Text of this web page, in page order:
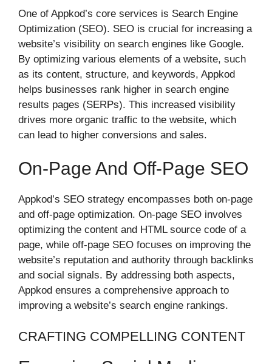
One of Appkod’s core services is Search Engine
Optimization (SEO). SEO is crucial for increasing a
website’s visibility on search engines like Google.
By optimizing various elements of a website, such
as its content, structure, and keywords, Appkod
helps businesses rank higher in search engine
results pages (SERPs). This increased visibility
drives more organic traffic to the website, which
can lead to higher conversions and sales.
On-Page And Off-Page SEO
Appkod’s SEO strategy encompasses both on-page
and off-page optimization. On-page SEO involves
optimizing the content and HTML source code of a
page, while off-page SEO focuses on improving the
website’s reputation and authority through backlinks
and social signals. By addressing both aspects,
Appkod ensures a comprehensive approach to
improving a website’s search engine rankings.
CRAFTING COMPELLING CONTENT